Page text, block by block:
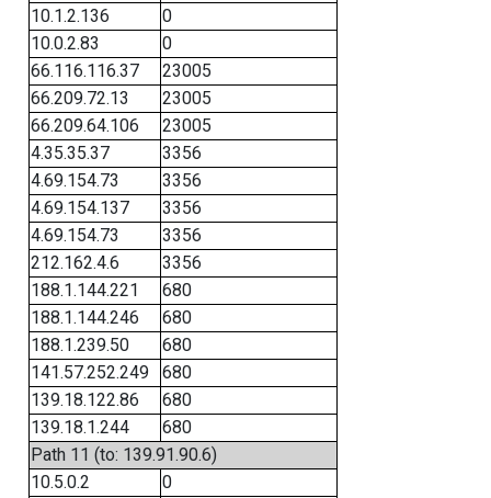
10.1.2.136
0
10.0.2.83
0
66.116.116.37
23005
66.209.72.13
23005
66.209.64.106
23005
4.35.35.37
3356
4.69.154.73
3356
4.69.154.137
3356
4.69.154.73
3356
212.162.4.6
3356
188.1.144.221
680
188.1.144.246
680
188.1.239.50
680
141.57.252.249
680
139.18.122.86
680
139.18.1.244
680
Path 11 (to: 139.91.90.6)
10.5.0.2
0